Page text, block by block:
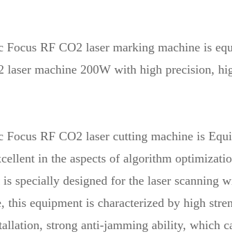
Focus RF CO2 laser marking machine is
laser machine 200W with high precision,
Focus RF CO2 laser cutting machine is
in the aspects of algorithm
specially designed for the laser
this equipment is characterized by high
strong anti-jamming ability, which